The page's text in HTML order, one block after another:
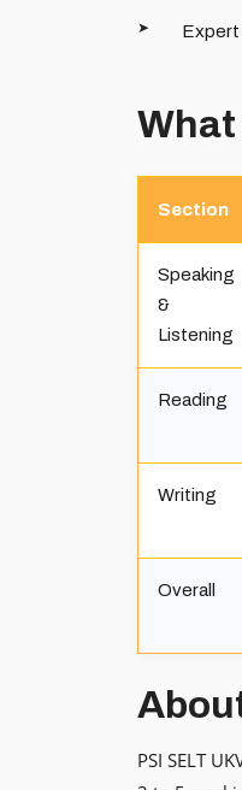
Expert
What
Section
Speaking
&
Listening
Reading
Writing
Overall
PSI SELT